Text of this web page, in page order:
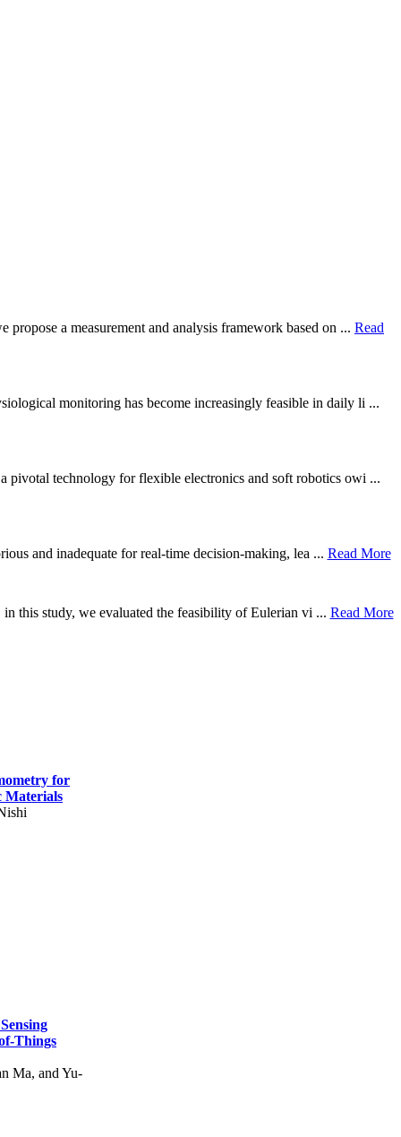
a measurement and analysis framework based on ... Read
monitoring has become increasingly feasible in daily li ...
pivotal technology for flexible electronics and soft robotics owi ...
and inadequate for real-time decision-making, lea ... Read More
this study, we evaluated the feasibility of Eulerian vi ... Read More
for
Materials
Things
Ma, and Yu-